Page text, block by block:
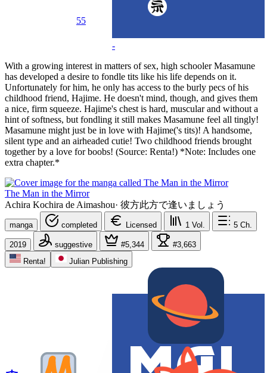
55
-
With a growing interest in matters of sex, high schooler Masamune
has developed a desire to fondle tits like his life depends on it.
Unfortunately for him, he only has access to the burly pecs of his
childhood friend, Hajime. He doesn't mind, though, and gives them
a nice, firm squeeze. Hajime's chest is hard, muscular and without a
hint of softness, but fondling it still makes Masamune feel all tingly!
Masamune might just be in love with Hajime('s tits)! A handsome,
silent type and an airheaded cutie! Two childhood friends brought
together by a love for boobs! (Source: Renta!) *Note: Includes one
extra chapter.*
The Man in the Mirror
Achira Kochira de Aimashou· 彼方此方で逢いましょう
manga completed Licensed 1 Vol. 5 Ch.
2019 suggestive #5,344
#3,663
Renta!
Julian Publishing